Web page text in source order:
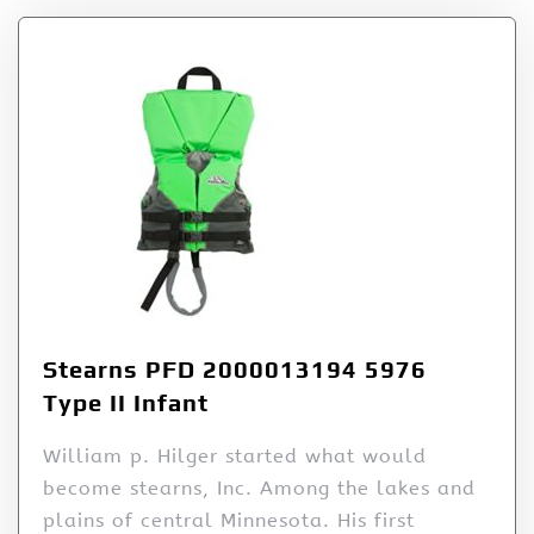
Stearns PFD 2000013194 5976
Type II Infant
William p. Hilger started what would
become stearns, Inc. Among the lakes and
plains of central Minnesota. His first